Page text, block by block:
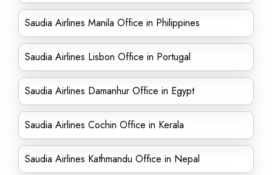
Saudia Airlines Manila Office in Philippines
Saudia Airlines Lisbon Office in Portugal
Saudia Airlines Damanhur Office in Egypt
Saudia Airlines Cochin Office in Kerala
Saudia Airlines Kathmandu Office in Nepal